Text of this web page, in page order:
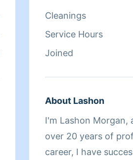
Cleanings
Service Hours
Joined
About Lashon
I'm Lashon Morgan,
over 20 years of
career, I have